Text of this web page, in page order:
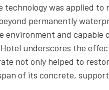
was applied
permanently
and capable
underscores the
not only helped to
of its concrete,